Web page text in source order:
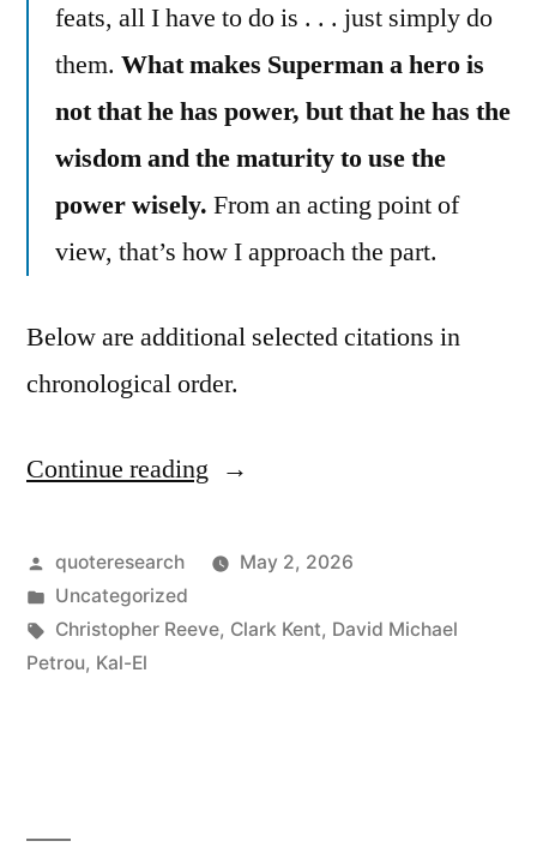
feats, all I have to do is . . . just simply do
them. What makes Superman a hero is
not that he has power, but that he has the
wisdom and the maturity to use the
power wisely. From an acting point of
view, that’s how I approach the part.
Below are additional selected citations in
chronological order.
Continue reading“Quote
A
Posted
by
quoteresearch
May 2, 2026
Posted
in
Uncategorized
Tags:
Christopher Reeve, Clark Kent, David Michael
Petrou, Kal-El